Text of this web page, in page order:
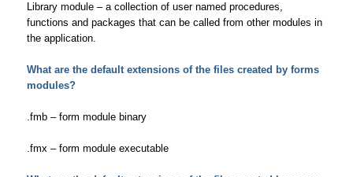
Library module – a collection of user named procedures,
functions and packages that can be called from other modules in
the application.
What are the default extensions of the files created by forms
modules?
.fmb – form module binary
.fmx – form module executable